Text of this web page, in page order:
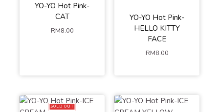
YO-YO Hot Pink-
CAT
RM8.00
YO-YO Hot Pink-
HELLO KITTY
FACE
RM8.00
SOLD OUT